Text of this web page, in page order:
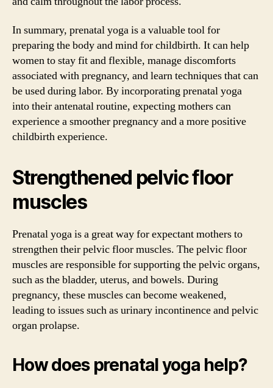
In summary, prenatal yoga is a valuable tool for
preparing the body and mind for childbirth. It can help
women to stay fit and flexible, manage discomforts
associated with pregnancy, and learn techniques that can
be used during labor. By incorporating prenatal yoga
into their antenatal routine, expecting mothers can
experience a smoother pregnancy and a more positive
childbirth experience.
Strengthened pelvic floor
muscles
Prenatal yoga is a great way for expectant mothers to
strengthen their pelvic floor muscles. The pelvic floor
muscles are responsible for supporting the pelvic organs,
such as the bladder, uterus, and bowels. During
pregnancy, these muscles can become weakened,
leading to issues such as urinary incontinence and pelvic
organ prolapse.
How does prenatal yoga help?